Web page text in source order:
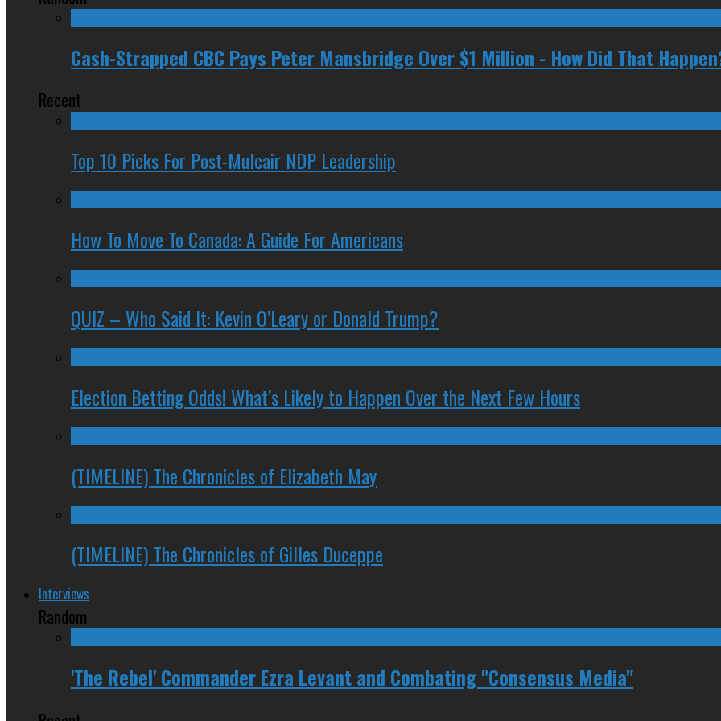
Cash-Strapped CBC Pays Peter Mansbridge Over $1 Million - How Did That
Recent
Top 10 Picks For Post-Mulcair NDP Leadership
How To Move To Canada: A Guide For Americans
QUIZ – Who Said It: Kevin O’Leary or Donald Trump?
Election Betting Odds! What’s Likely to Happen Over the Next Few Hours
(TIMELINE) The Chronicles of Elizabeth May
(TIMELINE) The Chronicles of Gilles Duceppe
Interviews
Random
'The Rebel' Commander Ezra Levant and Combating "Consensus Media"